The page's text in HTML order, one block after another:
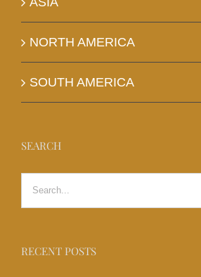
NORTH AMERICA
SOUTH AMERICA
SEARCH
Search
for:
RECENT POSTS